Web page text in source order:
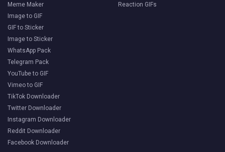
Meme Maker
Image to GIF
GIF to Sticker
Image to Sticker
WhatsApp Pack
Telegram Pack
YouTube to GIF
Vimeo to GIF
TikTok Downloader
Twitter Downloader
Instagram Downloader
Reddit Downloader
Facebook Downloader
Reaction GIFs